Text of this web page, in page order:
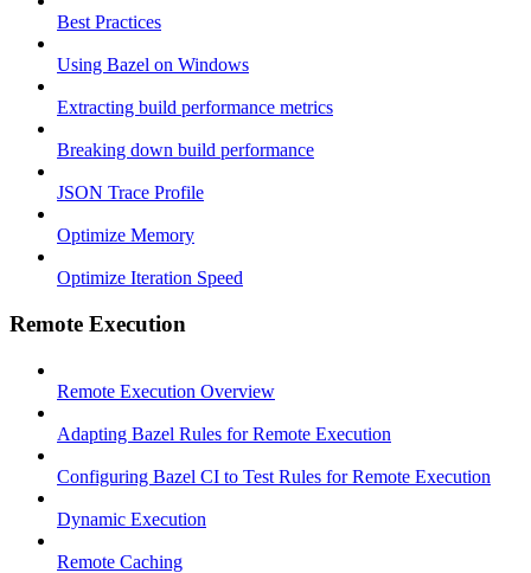
Best Practices
Using Bazel on Windows
Extracting build performance metrics
Breaking down build performance
JSON Trace Profile
Optimize Memory
Optimize Iteration Speed
Remote Execution
Remote Execution Overview
Adapting Bazel Rules for Remote Execution
Configuring Bazel CI to Test Rules for Remote Execution
Dynamic Execution
Remote Caching